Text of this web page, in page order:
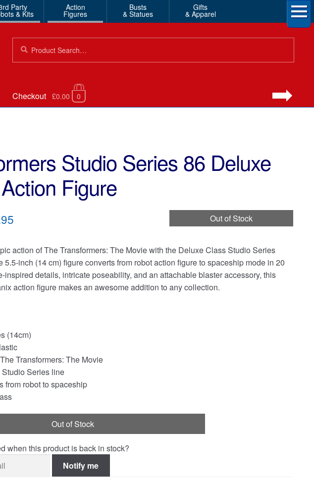
Party
& Kits
Action
Figures
Busts
& Statues
Gifts
& Apparel
for:
Checkout £0.00 0
Studio Series 86 Deluxe
Figure
Out of Stock
Current
is:
£21.95.
action of The Transformers: The Movie with the Deluxe Class Studio Series
5.5-inch (14 cm) figure converts from robot action figure to spaceship mode in 20
inspired details, intricate poseability, and an attachable blaster accessory, this
action figure makes an awesome addition to any collection.
(14cm)
Transformers: The Movie
Studio Series line
from robot to spaceship
Out of Stock
when this product is back in stock?
Notify me